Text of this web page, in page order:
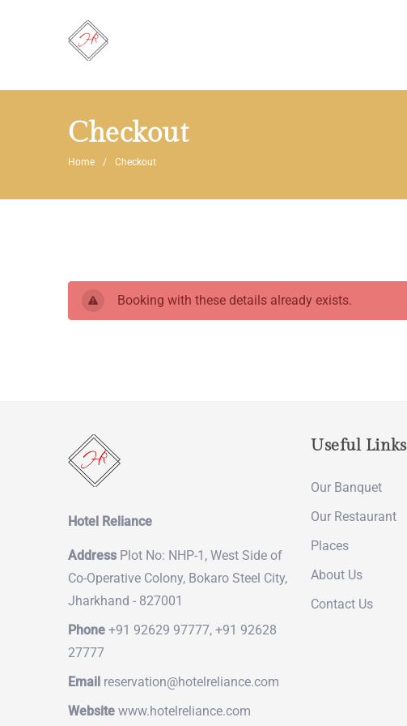
Checkout
Home Checkout
Booking with these details already exists.
Hotel Reliance
Address Plot No: NHP-1, West Side of
Co-Operative Colony, Bokaro Steel City,
Jharkhand - 827001
Phone +91 92629 97777, +91 92628
27777
Email reservation@hotelreliance.com
Website www.hotelreliance.com
Useful Links
Our Banquet
Our Restaurant
Places
About Us
Contact Us